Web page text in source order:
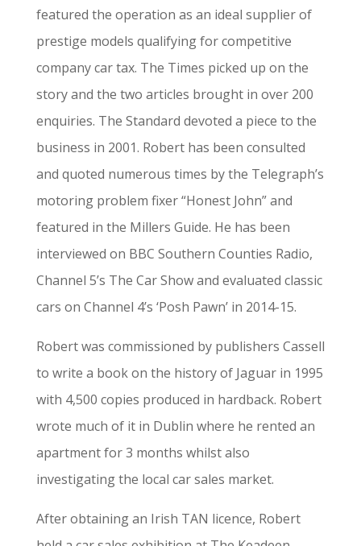
featured the operation as an ideal supplier of
prestige models qualifying for competitive
company car tax. The Times picked up on the
story and the two articles brought in over 200
enquiries. The Standard devoted a piece to the
business in 2001. Robert has been consulted
and quoted numerous times by the Telegraph’s
motoring problem fixer “Honest John” and
featured in the Millers Guide. He has been
interviewed on BBC Southern Counties Radio,
Channel 5’s The Car Show and evaluated classic
cars on Channel 4’s ‘Posh Pawn’ in 2014-15.
Robert was commissioned by publishers Cassell
to write a book on the history of Jaguar in 1995
with 4,500 copies produced in hardback. Robert
wrote much of it in Dublin where he rented an
apartment for 3 months whilst also
investigating the local car sales market.
After obtaining an Irish TAN licence, Robert